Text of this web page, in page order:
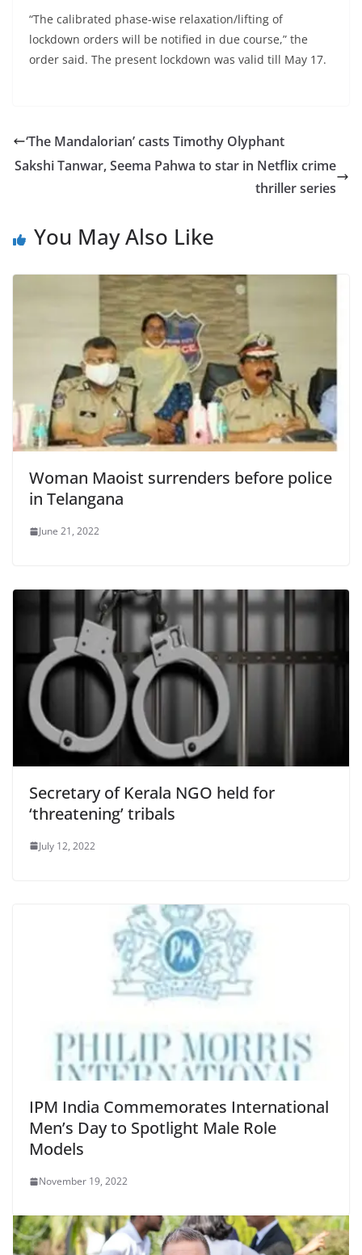
“The calibrated phase-wise relaxation/lifting of
lockdown orders will be notified in due course,” the
order said. The present lockdown was valid till May 17.
‘The Mandalorian’ casts Timothy Olyphant
Sakshi Tanwar, Seema Pahwa to star in Netflix crime
thriller series
You May Also Like
Woman Maoist surrenders before police
in Telangana
June 21, 2022
Secretary of Kerala NGO held for
‘threatening’ tribals
July 12, 2022
IPM India Commemorates International
Men’s Day to Spotlight Male Role
Models
November 19, 2022